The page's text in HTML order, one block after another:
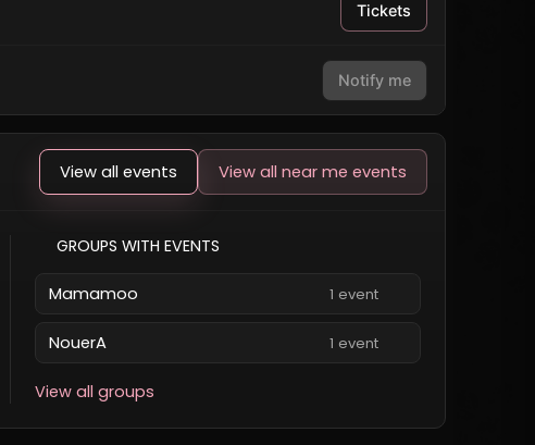
Tickets
Notify me
View all events View all near me events
GROUPS WITH EVENTS
Mamamoo 1 event
NouerA 1 event
View all groups